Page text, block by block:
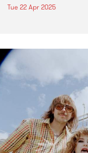
Tue 22 Apr 2025